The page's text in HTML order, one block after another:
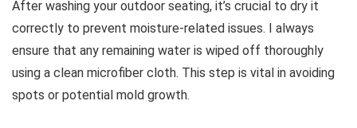
After washing your outdoor seating, it’s crucial to dry it
correctly to prevent moisture-related issues. I always
ensure that any remaining water is wiped off thoroughly
using a clean microfiber cloth. This step is vital in avoiding
spots or potential mold growth.